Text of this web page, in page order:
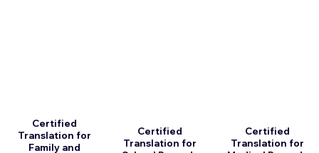
Certified
Translation for
Family and
Certified
Translation for
Certified
Translation for